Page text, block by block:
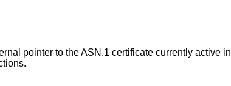
pointer to the ASN.1 certificate currently active in